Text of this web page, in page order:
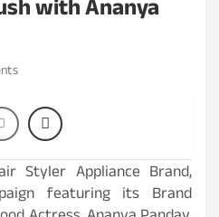
with Ananya
Styler Appliance Brand,
featuring its Brand